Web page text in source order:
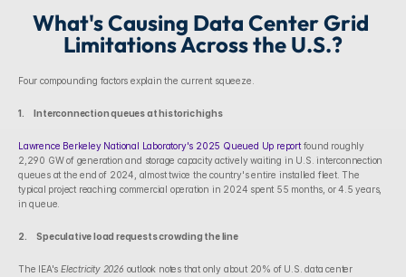
What's Causing Data Center Grid
Limitations Across the U.S.?
Four compounding factors explain the current squeeze.
1.      Interconnection queues at historic highs
Lawrence Berkeley National Laboratory's 2025 Queued Up report found roughly
2,290 GW of generation and storage capacity actively waiting in U.S. interconnection
queues at the end of 2024, almost twice the country's entire installed fleet. The
typical project reaching commercial operation in 2024 spent 55 months, or 4.5 years,
in queue.
2.      Speculative load requests crowding the line
The IEA's Electricity 2026 outlook notes that only about 20% of U.S. data center